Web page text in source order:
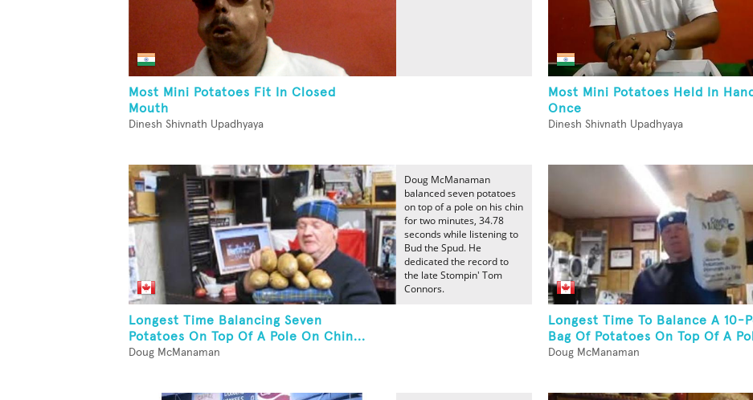
Most Mini Potatoes Fit In Closed
Mouth
Dinesh Shivnath Upadhyaya
Most Mini Potatoes Held In
Once
Dinesh Shivnath Upadhyaya
Longest Time Balancing Seven
Potatoes On Top Of A Pole On Chin...
Doug McManaman
Doug McManaman
balanced seven potatoes
on top of a pole on his chin
for two minutes, 34.78
seconds while listening to
Bud the Spud. He
dedicated the record to
the late Stompin' Tom
Connors.
Longest Time To Balance A 10-
Bag Of Potatoes On Top Of A
Doug McManaman